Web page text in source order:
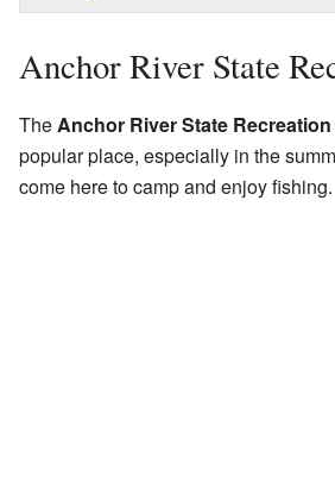
Anchor River State
TheAnchor River State
popular place, especially in the
come here to camp and enjoy fishing.